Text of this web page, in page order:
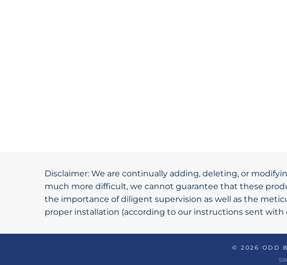
Disclaimer: We are continually adding, deleting, or
much more difficult, we cannot guarantee that these
the importance of diligent supervision as well as the
proper installation (according to our instructions sent
© 2026 ODD